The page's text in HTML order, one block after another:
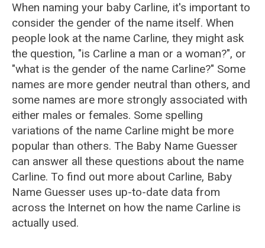
When naming your baby Carline, it's important to
consider the gender of the name itself. When
people look at the name Carline, they might ask
the question, "is Carline a man or a woman?", or
"what is the gender of the name Carline?" Some
names are more gender neutral than others, and
some names are more strongly associated with
either males or females. Some spelling
variations of the name Carline might be more
popular than others. The Baby Name Guesser
can answer all these questions about the name
Carline. To find out more about Carline, Baby
Name Guesser uses up-to-date data from
across the Internet on how the name Carline is
actually used.